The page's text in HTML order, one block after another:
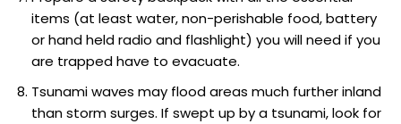
items (at least water, non-perishable food, battery
or hand held radio and flashlight) you will need if you
are trapped have to evacuate.
Tsunami waves may flood areas much further inland
than storm surges. If swept up by a tsunami, look for